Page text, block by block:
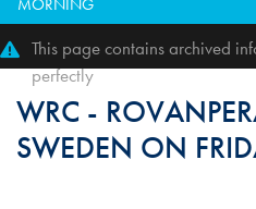
MORNING
This page contains archived
perfectly
WRC -
SWEDEN ON